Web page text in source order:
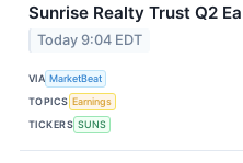
Sunrise Realty Trust Q2
Today 9:04 EDT
VIA MarketBeat
TOPICS Earnings
TICKERS SUNS